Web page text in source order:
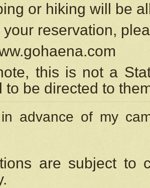
or hiking will be
your reservation,
this is not a
to be directed to
advance of my
are subject to